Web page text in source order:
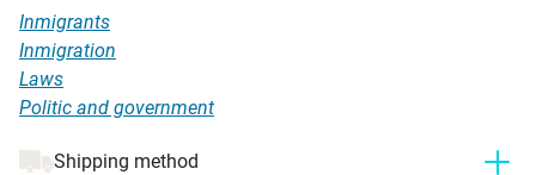
Inmigrants
Inmigration
Laws
Politic and government
Shipping method